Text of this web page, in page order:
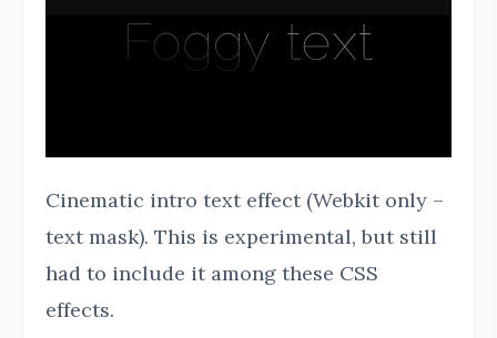
Cinematic intro text effect (Webkit only –
text mask). This is experimental, but still
had to include it among these CSS
effects.